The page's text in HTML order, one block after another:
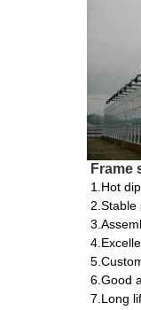
Frame
1.Hot
2.Stable
6.Good
7.Long